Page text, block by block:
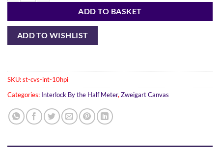
ADD TO BASKET
ADD TO WISHLIST
SKU:st-cvs-int-10hpi
Categories: Interlock By the Half Meter,Zweigart Canvas